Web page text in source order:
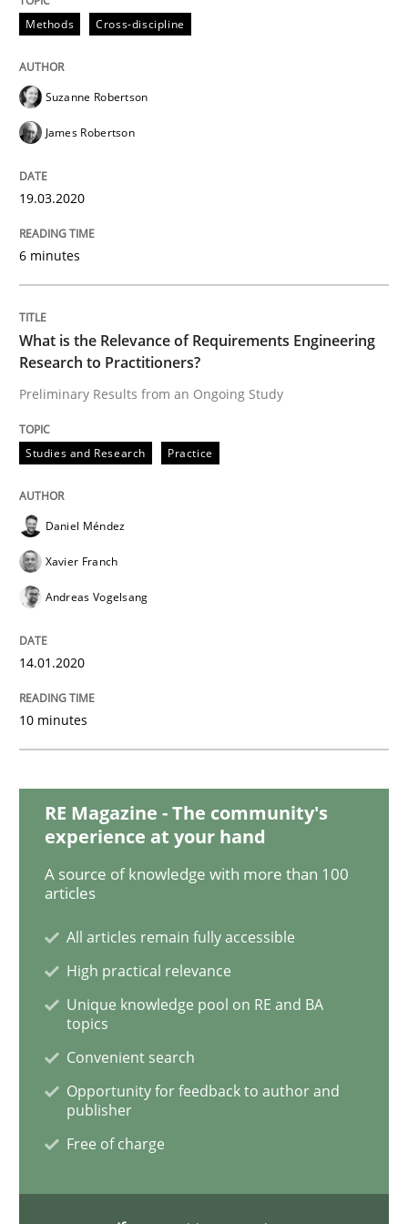
Preliminary Results from an Ongoing Study
Written by
Mastering Business Requirements
Written byDavid Gilbert
05. November 2019 · 2 minutes read · 4 Comments
Learning from history: The case of
‘A large elephant is in the room but we are not able
Written byRana Siadati Paul Wernick Vito Veneziano
25. September 2019 · 58 minutes read
Methods Cross-discipline
Suzanne Robertson
James Robertson
19.03.2020
6 minutes
What is the Relevance of Requirements Engineering
Research to Practitioners?
Preliminary Results from an Ongoing Study
Studies and Research Practice
Daniel Méndez
Xavier Franch
Andreas Vogelsang
14.01.2020
10 minutes
RE Magazine - The community's
experience at your hand
A source of knowledge with more than 100
articles
All articles remain fully accessible
High practical relevance
Unique knowledge pool on RE and BA
topics
Convenient search
Opportunity for feedback to author and
publisher
Free of charge